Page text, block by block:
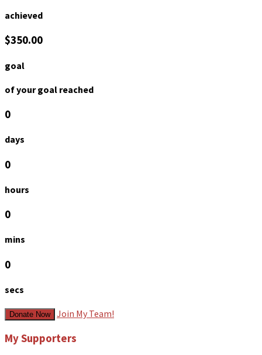
achieved
$350.00
goal
of your goal reached
0
days
0
hours
0
mins
0
secs
Donate Now Join My Team!
My Supporters